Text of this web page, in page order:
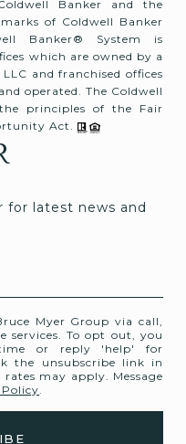
Banker and the
of Coldwell Banker
Banker® System is
which are owned by a
and franchised offices
operated. The Coldwell
principles of the Fair
Act.
for latest news and
Myer Group via call,
services. To opt out, you
or reply 'help' for
the unsubscribe link in
may apply. Message
.